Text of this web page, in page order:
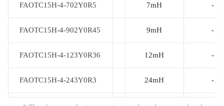
FAOTC15H-4-702Y0R5 7mH -
FAOTC15H-4-902Y0R45 9mH -
FAOTC15H-4-123Y0R36 12mH -
FAOTC15H-4-243Y0R3 24mH -
FAOTC15H-4-702Y0R5
FAOTC15H-4-902Y0R45
FAOTC15H-4-123Y0R36
FAOTC15H-4-243Y0R3